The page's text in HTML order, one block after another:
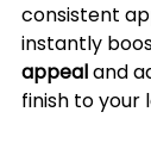
consistent
instantly
appeal and
finish to your